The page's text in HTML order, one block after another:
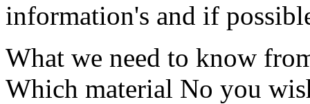
information's and if
What we need to know
Which material No you